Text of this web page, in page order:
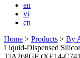
en
vi
cn
Home > Products > By
Liquid-Dispensed
TIA268GF (XE14-